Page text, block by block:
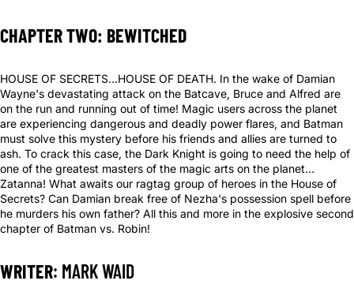
CHAPTER TWO: BEWITCHED
HOUSE OF SECRETS…HOUSE OF DEATH. In the wake of Damian
Wayne's devastating attack on the Batcave, Bruce and Alfred are
on the run and running out of time! Magic users across the planet
are experiencing dangerous and deadly power flares, and Batman
must solve this mystery before his friends and allies are turned to
ash. To crack this case, the Dark Knight is going to need the help of
one of the greatest masters of the magic arts on the planet…
Zatanna! What awaits our ragtag group of heroes in the House of
Secrets? Can Damian break free of Nezha's possession spell before
he murders his own father? All this and more in the explosive second
chapter of Batman vs. Robin!
WRITER: MARK WAID